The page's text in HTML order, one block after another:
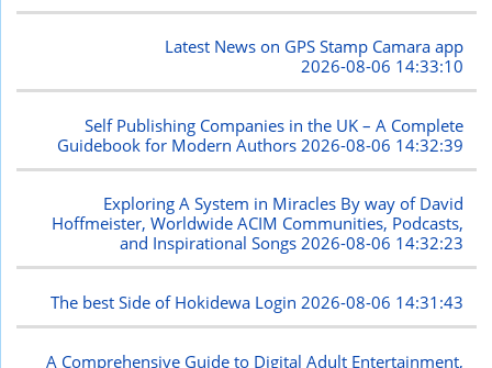
Latest News on GPS Stamp Camara app
2026-08-06 14:33:10
Self Publishing Companies in the UK – A Complete
Guidebook for Modern Authors 2026-08-06 14:32:39
Exploring A System in Miracles By way of David
Hoffmeister, Worldwide ACIM Communities, Podcasts,
and Inspirational Songs2026-08-06 14:32:23
The best Side of Hokidewa Login2026-08-06 14:31:43
A Comprehensive Guide to Digital Adult Entertainment,